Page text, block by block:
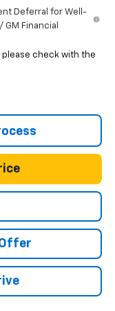
Deferral for Well-
Financial
please check with the